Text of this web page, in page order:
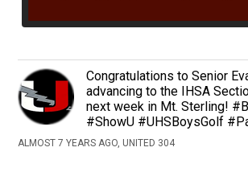
Congratulations to Senior
advancing to the IHSA
next week in Mt. Sterling!
#ShowU #UHSBoysGolf
ALMOST 7 YEARS AGO, UNITED 304